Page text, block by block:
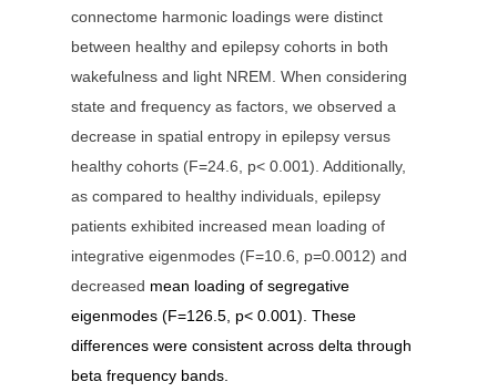
connectome harmonic loadings were distinct
between healthy and epilepsy cohorts in both
wakefulness and light NREM. When considering
state and frequency as factors, we observed a
decrease in spatial entropy in epilepsy versus
healthy cohorts (F=24.6, p< 0.001). Additionally,
as compared to healthy individuals, epilepsy
patients exhibited increased mean loading of
integrative eigenmodes (F=10.6, p=0.0012) and
decreased mean loading of segregative
eigenmodes (F=126.5, p< 0.001). These
differences were consistent across delta through
beta frequency bands.